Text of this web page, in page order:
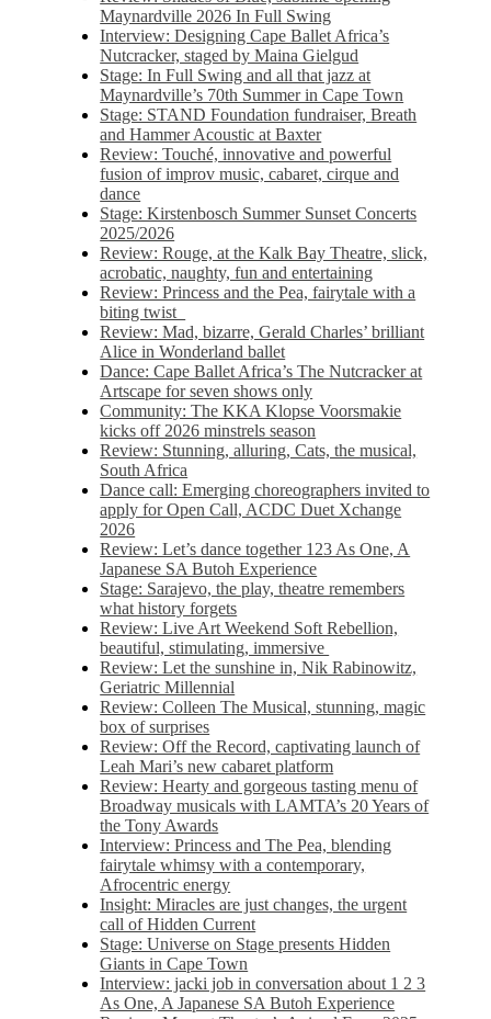
Maynardville 2026 In Full Swing
Interview: Designing Cape Ballet Africa’s
Nutcracker, staged by Maina Gielgud
Stage: In Full Swing and all that jazz at
Maynardville’s 70th Summer in Cape Town
Stage: STAND Foundation fundraiser, Breath
and Hammer Acoustic at Baxter
Review: Touché, innovative and powerful
fusion of improv music, cabaret, cirque and
dance
Stage: Kirstenbosch Summer Sunset Concerts
2025/2026
Review: Rouge, at the Kalk Bay Theatre, slick,
acrobatic, naughty, fun and entertaining
Review: Princess and the Pea, fairytale with a
biting twist
Review: Mad, bizarre, Gerald Charles’ brilliant
Alice in Wonderland ballet
Dance: Cape Ballet Africa’s The Nutcracker at
Artscape for seven shows only
Community: The KKA Klopse Voorsmakie
kicks off 2026 minstrels season
Review: Stunning, alluring, Cats, the musical,
South Africa
Dance call: Emerging choreographers invited to
apply for Open Call, ACDC Duet Xchange
2026
Review: Let’s dance together 123 As One, A
Japanese SA Butoh Experience
Stage: Sarajevo, the play, theatre remembers
what history forgets
Review: Live Art Weekend Soft Rebellion,
beautiful, stimulating, immersive
Review: Let the sunshine in, Nik Rabinowitz,
Geriatric Millennial
Review: Colleen The Musical, stunning, magic
box of surprises
Review: Off the Record, captivating launch of
Leah Mari’s new cabaret platform
Review: Hearty and gorgeous tasting menu of
Broadway musicals with LAMTA’s 20 Years of
the Tony Awards
Interview: Princess and The Pea, blending
fairytale whimsy with a contemporary,
Afrocentric energy
Insight: Miracles are just changes, the urgent
call of Hidden Current
Stage: Universe on Stage presents Hidden
Giants in Cape Town
Interview: jacki job in conversation about 1 2 3
As One, A Japanese SA Butoh Experience